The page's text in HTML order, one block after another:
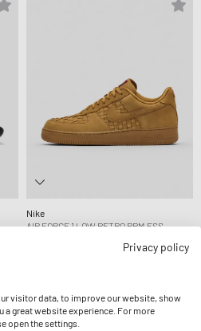
Nike
AIR FORCE 1 LOW RETRO PRM ESS
Privacy policy
visitor data, to improve our website, show
a great website experience. For more
open the settings.